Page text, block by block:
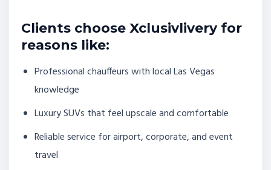
Clients choose Xclusivlivery for
reasons like:
Professional chauffeurs with local Las Vegas
knowledge
Luxury SUVs that feel upscale and comfortable
Reliable service for airport, corporate, and event
travel